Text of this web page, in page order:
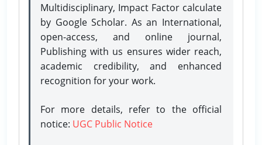
Multidisciplinary, Impact Factor calculate
by Google Scholar. As an International,
open-access, and online journal,
Publishing with us ensures wider reach,
academic credibility, and enhanced
recognition for your work.
For more details, refer to the official
notice: UGC Public Notice